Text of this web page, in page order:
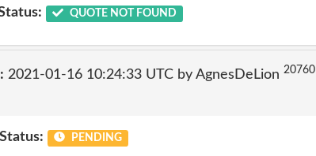
QUOTE NOT FOUND
2021-01-16 10:24:33 UTC by AgnesDeLion 20760
PENDING